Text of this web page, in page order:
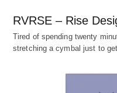
RVRSE – Rise
Tired of spending twenty
stretching a cymbal just to